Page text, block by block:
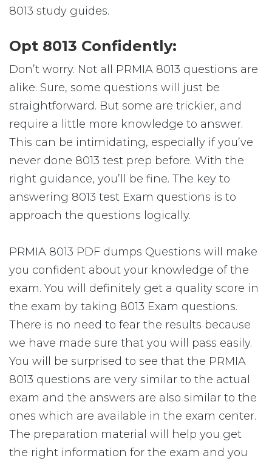
8013 study guides.
Opt 8013 Confidently:
Don’t worry. Not all PRMIA 8013 questions are
alike. Sure, some questions will just be
straightforward. But some are trickier, and
require a little more knowledge to answer.
This can be intimidating, especially if you’ve
never done 8013 test prep before. With the
right guidance, you’ll be fine. The key to
answering 8013 test Exam questions is to
approach the questions logically.
PRMIA 8013 PDF dumps Questions will make
you confident about your knowledge of the
exam. You will definitely get a quality score in
the exam by taking 8013 Exam questions.
There is no need to fear the results because
we have made sure that you will pass easily.
You will be surprised to see that the PRMIA
8013 questions are very similar to the actual
exam and the answers are also similar to the
ones which are available in the exam center.
The preparation material will help you get
the right information for the exam and you